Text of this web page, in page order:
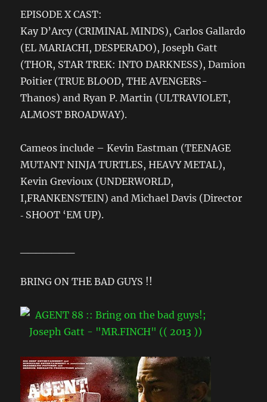
EPISODE X CAST:
Kay D’Arcy (CRIMINAL MINDS), Carlos Gallardo
(EL MARIACHI, DESPERADO), Joseph Gatt
(THOR, STAR TREK: INTO DARKNESS), Damion
Poitier (TRUE BLOOD, THE AVENGERS-
Thanos) and Ryan P. Martin (ULTRAVIOLET,
ALMOST BROADWAY).
Cameos include – Kevin Eastman (TEENAGE
MUTANT NINJA TURTLES, HEAVY METAL),
Kevin Grevioux (UNDERWORLD,
I,FRANKENSTEIN) and Michael Davis (Director
‐ SHOOT ‘EM UP).
BRING ON THE BAD GUYS !!